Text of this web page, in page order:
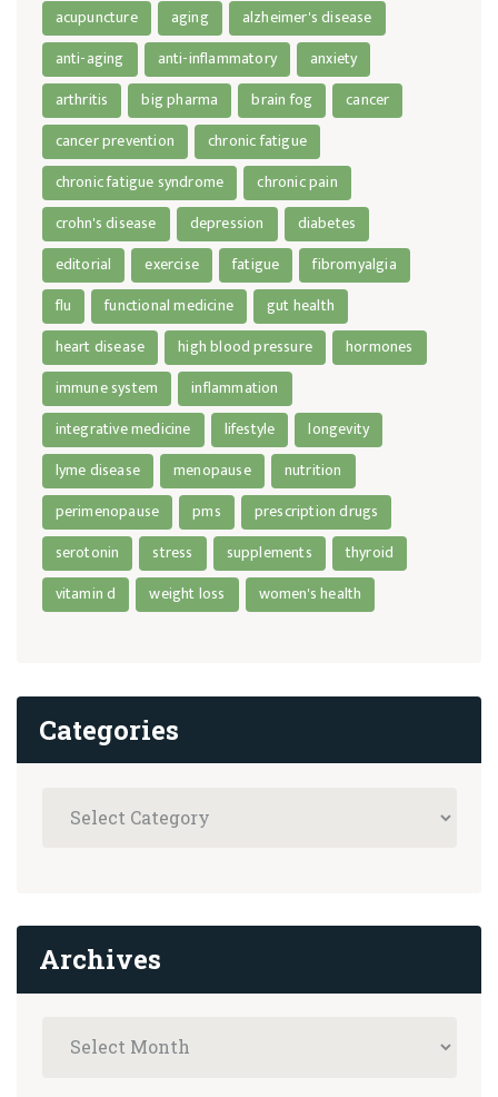
acupuncture aging
alzheimer's disease
anti-aging
anti-inflammatory
anxiety
arthritis
big pharma brain fog
cancer
cancer prevention
chronic fatigue
chronic fatigue syndrome
chronic pain
crohn's disease
depression
diabetes
editorial
exercise fatigue
fibromyalgia
flu
functional medicine
gut health
heart disease
high blood pressure
hormones
immune system
inflammation
integrative medicine
lifestyle
longevity
lyme disease
menopause
nutrition
perimenopause
pms
prescription drugs
serotonin
stress supplements
thyroid
vitamin d
weight loss women's health
Categories
Archives